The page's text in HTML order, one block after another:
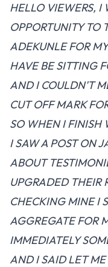
HELLO VIEWERS, I
OPPORTUNITY TO
ADEKUNLE FOR
HAVE BE SITTING
AND I COULDN'T
CUT OFF MARK
SO WHEN I FINISH
I SAW A POST ON
ABOUT
UPGRADED THEIR
CHECKING MINE I
AGGREGATE FOR
IMMEDIATELY
AND I SAID LET